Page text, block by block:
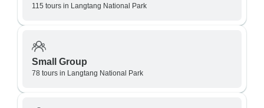
115 tours in Langtang National Park
Small Group
78 tours in Langtang National Park